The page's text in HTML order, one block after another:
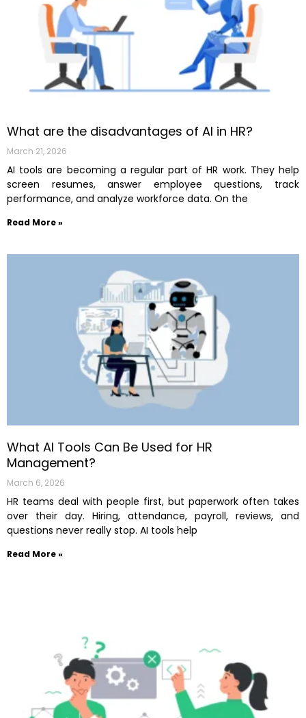
What are the disadvantages of AI in HR?
March 21, 2026
AI tools are becoming a regular part of HR work. They help
screen resumes, answer employee questions, track
performance, and analyze workforce data. On the
Read More »
What AI Tools Can Be Used for HR
Management?
March 6, 2026
HR teams deal with people first, but paperwork often takes
over their day. Hiring, attendance, payroll, reviews, and
questions never really stop. AI tools help
Read More »